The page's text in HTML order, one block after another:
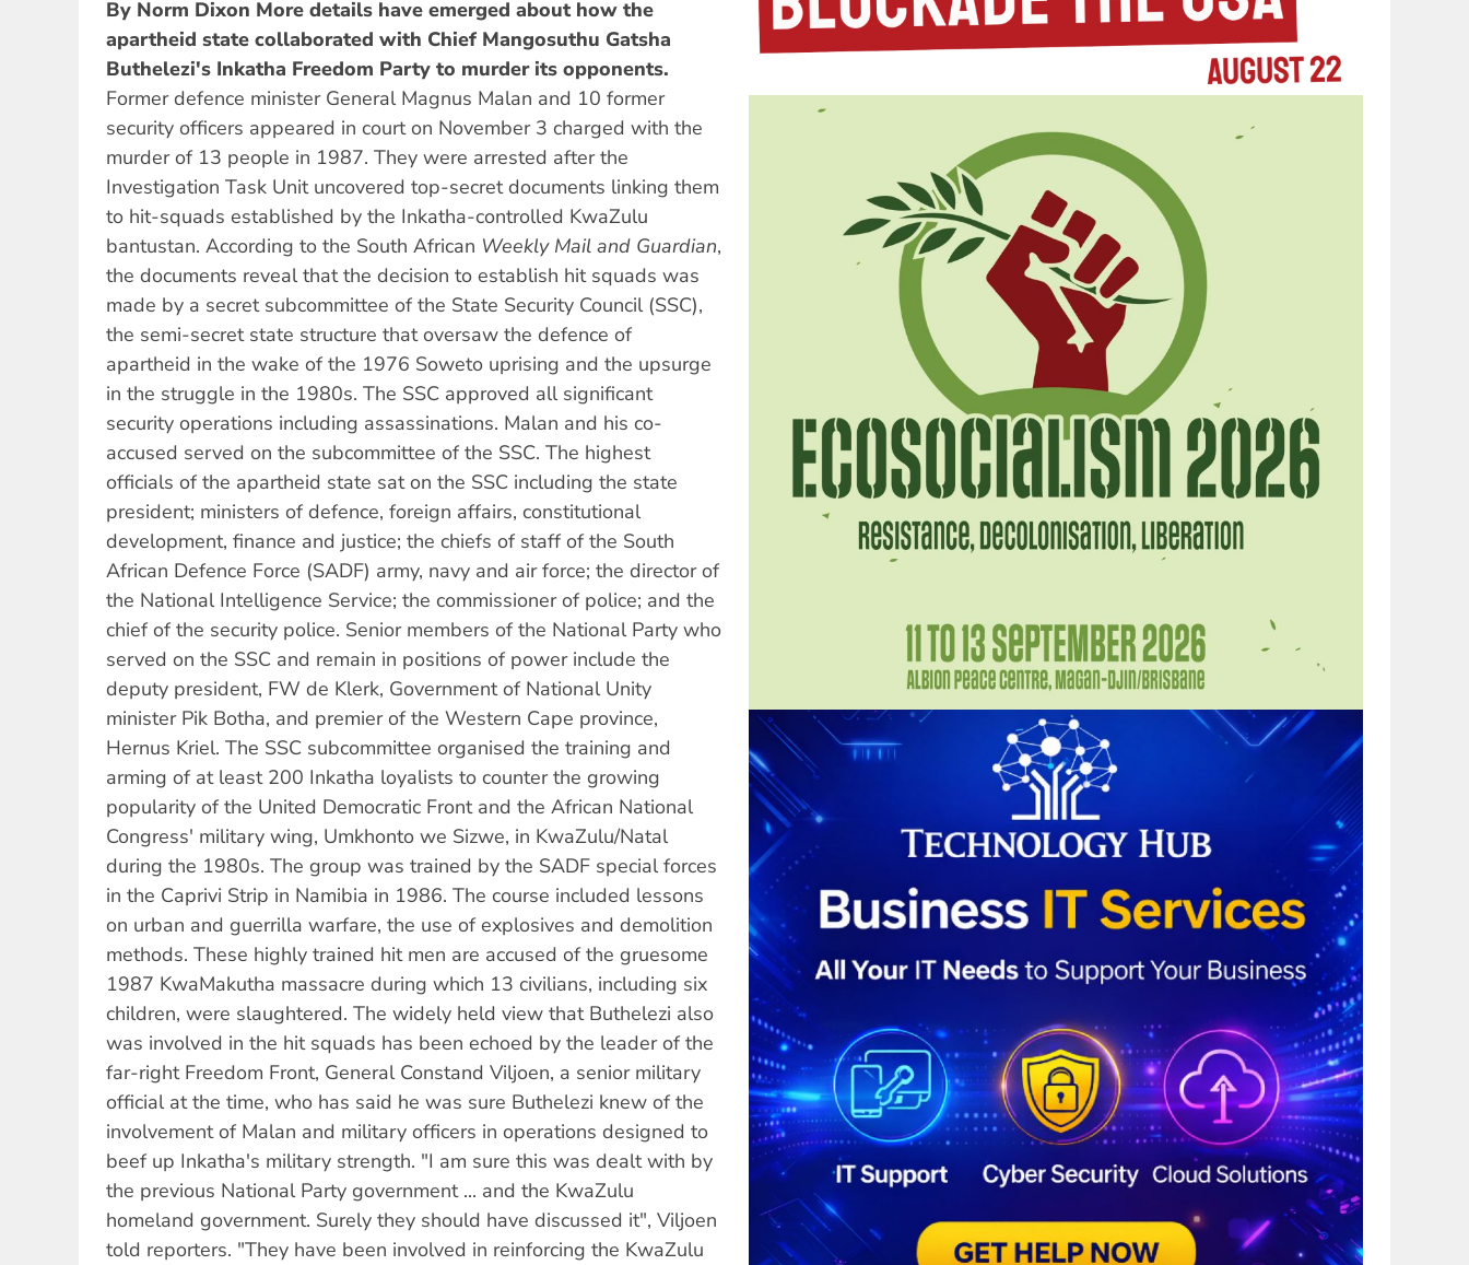
By Norm Dixon More details have emerged about how the
apartheid state collaborated with Chief Mangosuthu Gatsha
Buthelezi's Inkatha Freedom Party to murder its opponents.
Former defence minister General Magnus Malan and 10 former
security officers appeared in court on November 3 charged with the
murder of 13 people in 1987. They were arrested after the
Investigation Task Unit uncovered top-secret documents linking them
to hit-squads established by the Inkatha-controlled KwaZulu
bantustan. According to the South African Weekly Mail and Guardian,
the documents reveal that the decision to establish hit squads was
made by a secret subcommittee of the State Security Council (SSC),
the semi-secret state structure that oversaw the defence of
apartheid in the wake of the 1976 Soweto uprising and the upsurge
in the struggle in the 1980s. The SSC approved all significant
security operations including assassinations. Malan and his co-
accused served on the subcommittee of the SSC. The highest
officials of the apartheid state sat on the SSC including the state
president; ministers of defence, foreign affairs, constitutional
development, finance and justice; the chiefs of staff of the South
African Defence Force (SADF) army, navy and air force; the director of
the National Intelligence Service; the commissioner of police; and the
chief of the security police. Senior members of the National Party who
served on the SSC and remain in positions of power include the
deputy president, FW de Klerk, Government of National Unity
minister Pik Botha, and premier of the Western Cape province,
Hernus Kriel. The SSC subcommittee organised the training and
arming of at least 200 Inkatha loyalists to counter the growing
popularity of the United Democratic Front and the African National
Congress' military wing, Umkhonto we Sizwe, in KwaZulu/Natal
during the 1980s. The group was trained by the SADF special forces
in the Caprivi Strip in Namibia in 1986. The course included lessons
on urban and guerrilla warfare, the use of explosives and demolition
methods. These highly trained hit men are accused of the gruesome
1987 KwaMakutha massacre during which 13 civilians, including six
children, were slaughtered. The widely held view that Buthelezi also
was involved in the hit squads has been echoed by the leader of the
far-right Freedom Front, General Constand Viljoen, a senior military
official at the time, who has said he was sure Buthelezi knew of the
involvement of Malan and military officers in operations designed to
beef up Inkatha's military strength. "I am sure this was dealt with by
the previous National Party government ... and the KwaZulu
homeland government. Surely they should have discussed it", Viljoen
told reporters. "They have been involved in reinforcing the KwaZulu